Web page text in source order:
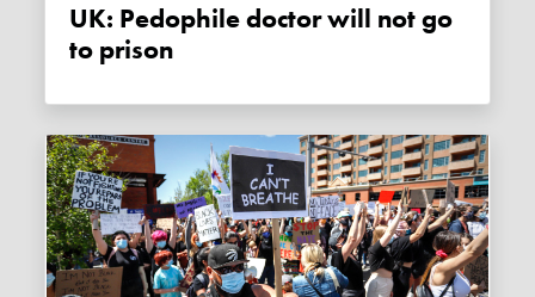
UK: Pedophile doctor will not go
to prison